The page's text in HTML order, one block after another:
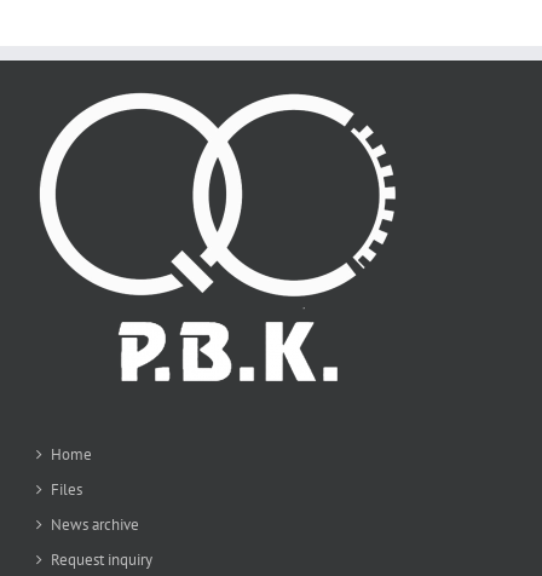
Home
Files
News archive
Request inquiry